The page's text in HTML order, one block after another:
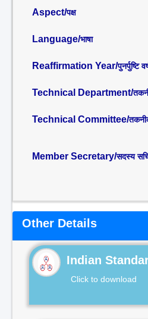
Aspect/पक्ष
Language/भाषा
Reaffirmation Year/पुनर्पुष्टि
Technical Department/
Technical Committee/
Member Secretary/सदस्य
Other Details
Indian
Click to download